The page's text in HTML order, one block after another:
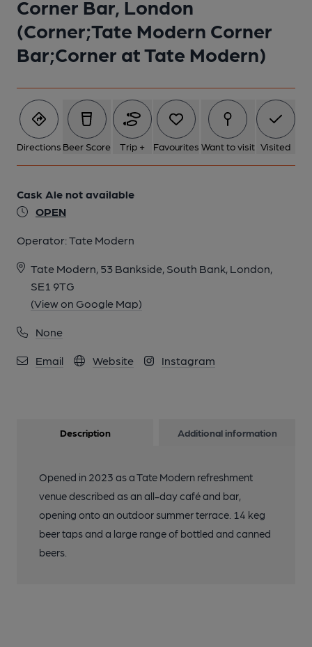
Corner Bar, London
(Corner;Tate Modern Corner
Bar;Corner at Tate Modern)
Directions Beer Score Trip + Favourites Want to visit Visited
Cask Ale not available
OPEN
Operator:Tate Modern
Tate Modern, 53 Bankside, South Bank, London,
SE1 9TG
(View on Google Map)
None
Email Website Instagram
Description Additional information
Opened in 2023 as a Tate Modern refreshment
venue described as an all-day café and bar,
opening onto an outdoor summer terrace. 14 keg
beer taps and a large range of bottled and canned
beers.